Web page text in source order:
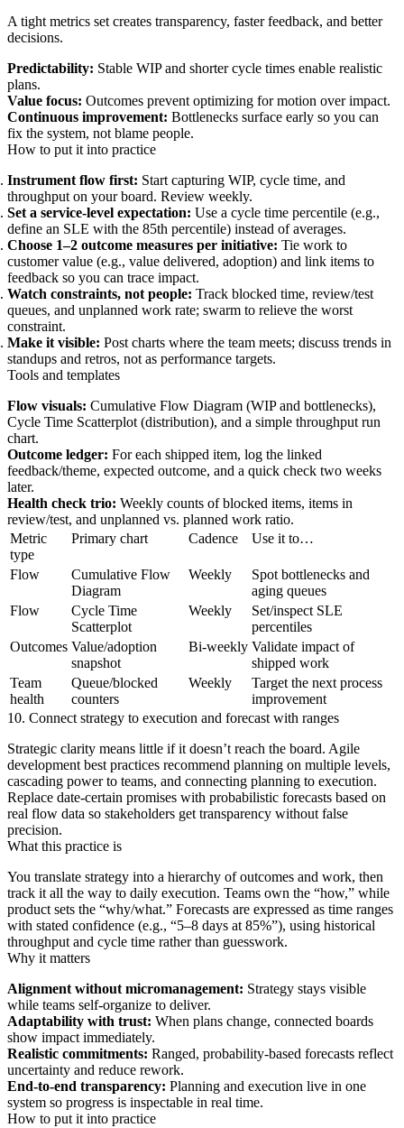
A tight metrics set creates transparency, faster feedback, and better
decisions.
Predictability: Stable WIP and shorter cycle times enable realistic
plans.
Value focus: Outcomes prevent optimizing for motion over impact.
Continuous improvement: Bottlenecks surface early so you can
fix the system, not blame people.
How to put it into practice
Instrument flow first: Start capturing WIP, cycle time, and
throughput on your board. Review weekly.
Set a service-level expectation: Use a cycle time percentile (e.g.,
define an SLE with the 85th percentile) instead of averages.
Choose 1–2 outcome measures per initiative: Tie work to
customer value (e.g., value delivered, adoption) and link items to
feedback so you can trace impact.
Watch constraints, not people: Track blocked time, review/test
queues, and unplanned work rate; swarm to relieve the worst
constraint.
Make it visible: Post charts where the team meets; discuss trends in
standups and retros, not as performance targets.
Tools and templates
Flow visuals: Cumulative Flow Diagram (WIP and bottlenecks),
Cycle Time Scatterplot (distribution), and a simple throughput run
chart.
Outcome ledger: For each shipped item, log the linked
feedback/theme, expected outcome, and a quick check two weeks
later.
Health check trio: Weekly counts of blocked items, items in
review/test, and unplanned vs. planned work ratio.
Metric
type
Primary chart Cadence Use it to…
Flow
Cumulative Flow
Diagram
Weekly
Spot bottlenecks and
aging queues
Flow
Cycle Time
Scatterplot
Weekly
Set/inspect SLE
percentiles
Outcomes Value/adoption
snapshot
Bi‑weekly Validate impact of
shipped work
Team
health
Queue/blocked
counters
Weekly
Target the next process
improvement
10. Connect strategy to execution and forecast with ranges
Strategic clarity means little if it doesn’t reach the board. Agile
development best practices recommend planning on multiple levels,
cascading power to teams, and connecting planning to execution.
Replace date-certain promises with probabilistic forecasts based on
real flow data so stakeholders get transparency without false
precision.
What this practice is
You translate strategy into a hierarchy of outcomes and work, then
track it all the way to daily execution. Teams own the “how,” while
product sets the “why/what.” Forecasts are expressed as time ranges
with stated confidence (e.g., “5–8 days at 85%”), using historical
throughput and cycle time rather than guesswork.
Why it matters
Alignment without micromanagement: Strategy stays visible
while teams self-organize to deliver.
Adaptability with trust: When plans change, connected boards
show impact immediately.
Realistic commitments: Ranged, probability-based forecasts reflect
uncertainty and reduce rework.
End-to-end transparency: Planning and execution live in one
system so progress is inspectable in real time.
How to put it into practice